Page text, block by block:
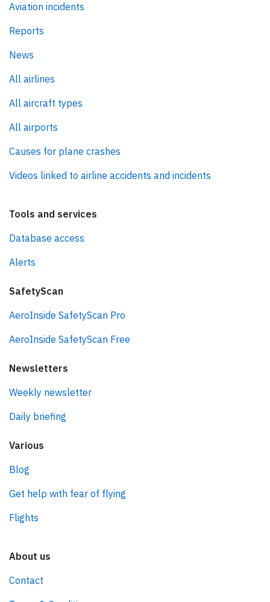
Aviation incidents
Reports
News
All airlines
All aircraft types
All airports
Causes for plane crashes
Videos linked to airline accidents and incidents
Tools and services
Database access
Alerts
SafetyScan
AeroInside SafetyScan Pro
AeroInside SafetyScan Free
Newsletters
Weekly newsletter
Daily briefing
Various
Blog
Get help with fear of flying
Flights
About us
Contact